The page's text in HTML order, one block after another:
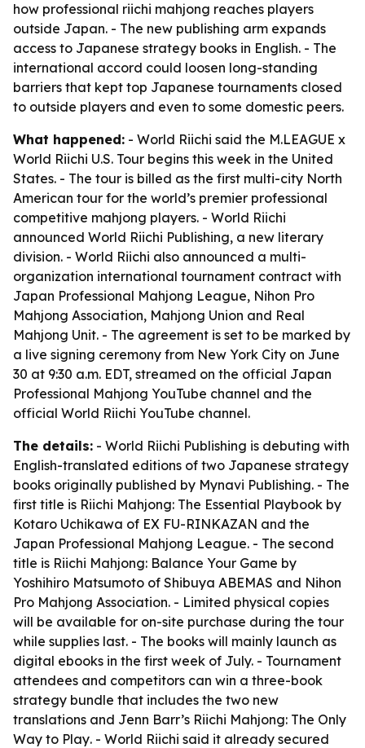
how professional riichi mahjong reaches players
outside Japan. - The new publishing arm expands
access to Japanese strategy books in English. - The
international accord could loosen long-standing
barriers that kept top Japanese tournaments closed
to outside players and even to some domestic peers.
What happened: - World Riichi said the M.LEAGUE x
World Riichi U.S. Tour begins this week in the United
States. - The tour is billed as the first multi-city North
American tour for the world’s premier professional
competitive mahjong players. - World Riichi
announced World Riichi Publishing, a new literary
division. - World Riichi also announced a multi-
organization international tournament contract with
Japan Professional Mahjong League, Nihon Pro
Mahjong Association, Mahjong Union and Real
Mahjong Unit. - The agreement is set to be marked by
a live signing ceremony from New York City on June
30 at 9:30 a.m. EDT, streamed on the official Japan
Professional Mahjong YouTube channel and the
official World Riichi YouTube channel.
The details: - World Riichi Publishing is debuting with
English-translated editions of two Japanese strategy
books originally published by Mynavi Publishing. - The
first title is Riichi Mahjong: The Essential Playbook by
Kotaro Uchikawa of EX FU-RINKAZAN and the
Japan Professional Mahjong League. - The second
title is Riichi Mahjong: Balance Your Game by
Yoshihiro Matsumoto of Shibuya ABEMAS and Nihon
Pro Mahjong Association. - Limited physical copies
will be available for on-site purchase during the tour
while supplies last. - The books will mainly launch as
digital ebooks in the first week of July. - Tournament
attendees and competitors can win a three-book
strategy bundle that includes the two new
translations and Jenn Barr’s Riichi Mahjong: The Only
Way to Play. - World Riichi said it already secured